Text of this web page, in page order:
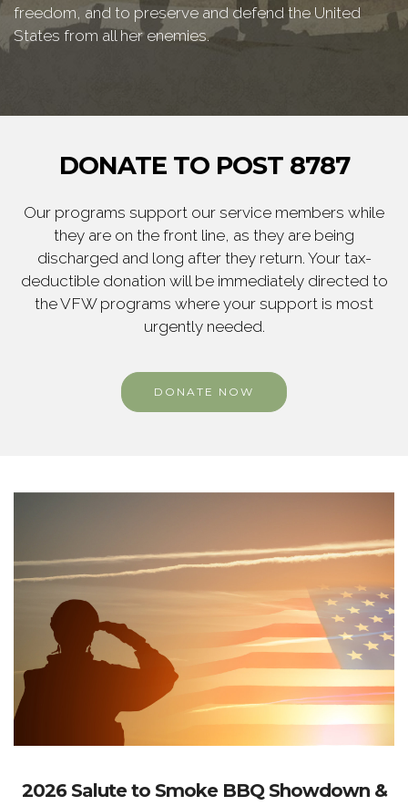
freedom, and to preserve and defend the United
States from all her enemies.
DONATE TO POST 8787
Our programs support our service members while
they are on the front line, as they are being
discharged and long after they return. Your tax-
deductible donation will be immediately directed to
the VFW programs where your support is most
urgently needed.
DONATE NOW
2026 Salute to Smoke BBQ Showdown &